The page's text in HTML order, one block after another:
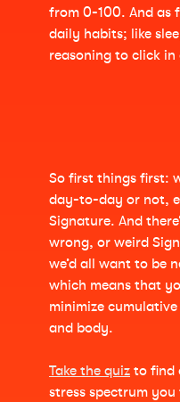
from 0-100. And as
daily habits; like
reasoning to click
So first things first:
day-to-day or not,
Signature. And
wrong, or weird
we’d all want to be
which means that
minimize
and body.
Take the quiz to find
stress spectrum